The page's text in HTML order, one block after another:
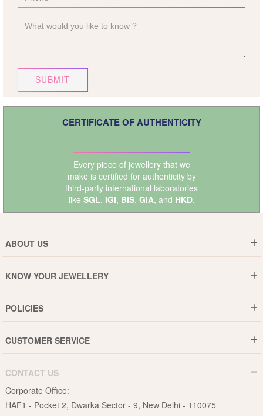
SUBMIT
CERTIFICATE OF AUTHENTICITY
Every piece of jewellery that we
make is certified for authenticity by
third-party international laboratories
like SGL, IGI, BIS, GIA, and HKD.
ABOUT US
Why DishiS
Events
Blogs
KNOW YOUR JEWELLERY
Jewellery Care Guide
Pearls Care Guide
Rubies Care Guide
POLICIES
15-Days Return
Privacy Policy
CUSTOMER SERVICE
B2B
Become an Affiliate
CONTACT US
Corporate Office:
HAF1 - Pocket 2, Dwarka Sector - 9, New Delhi - 110075